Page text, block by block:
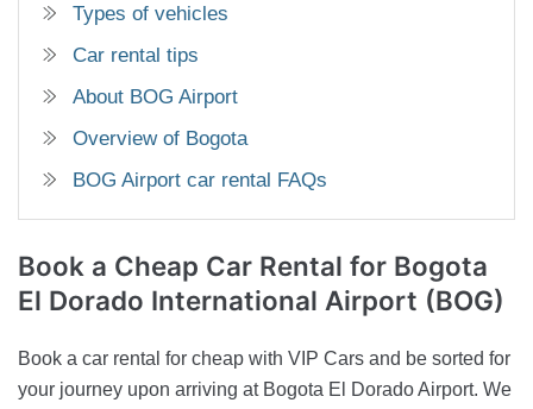
Types of vehicles
Car rental tips
About BOG Airport
Overview of Bogota
BOG Airport car rental FAQs
Book a Cheap Car Rental for Bogota
El Dorado International Airport (BOG)
Book a car rental for cheap with VIP Cars and be sorted for
your journey upon arriving at Bogota El Dorado Airport. We